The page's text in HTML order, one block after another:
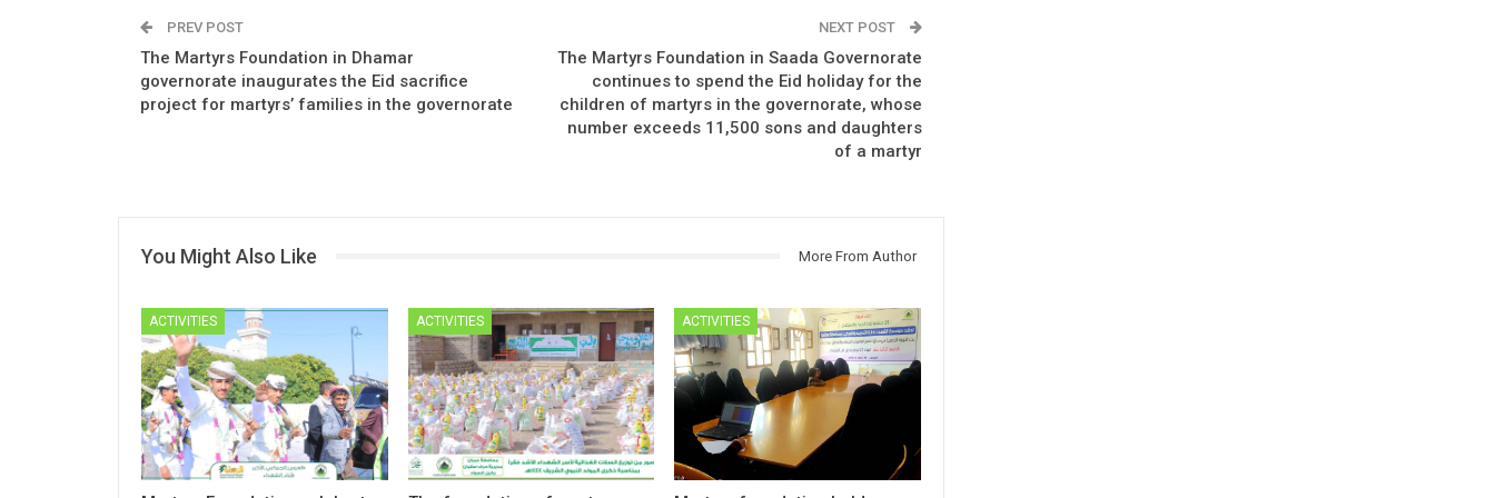
PREV POST
The Martyrs Foundation in Dhamar
governorate inaugurates the Eid sacrifice
project for martyrs’ families in the governorate
NEXT POST
The Martyrs Foundation in Saada Governorate
continues to spend the Eid holiday for the
children of martyrs in the governorate, whose
number exceeds 11,500 sons and daughters
of a martyr
You Might Also Like More From Author
ACTIVITIES ACTIVITIES ACTIVITIES